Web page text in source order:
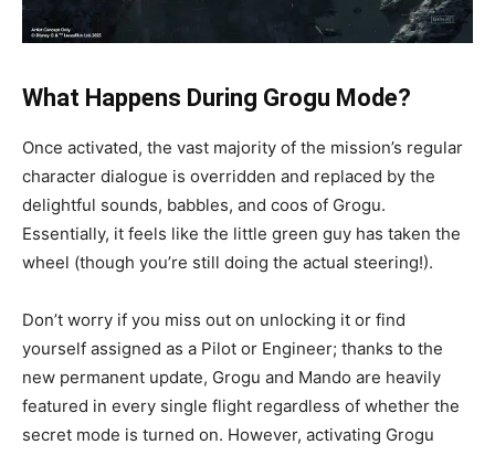
What Happens During Grogu Mode?
Once activated, the vast majority of the mission’s regular
character dialogue is overridden and replaced by the
delightful sounds, babbles, and coos of Grogu.
Essentially, it feels like the little green guy has taken the
wheel (though you’re still doing the actual steering!).
Don’t worry if you miss out on unlocking it or find
yourself assigned as a Pilot or Engineer; thanks to the
new permanent update, Grogu and Mando are heavily
featured in every single flight regardless of whether the
secret mode is turned on. However, activating Grogu